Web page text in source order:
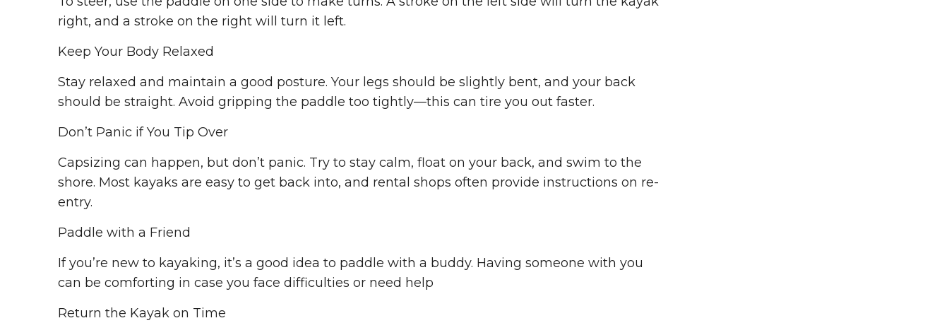
right, and a stroke on the right will turn it left.
Keep Your Body Relaxed
Stay relaxed and maintain a good posture. Your legs should be slightly bent, and your back
should be straight. Avoid gripping the paddle too tightly—this can tire you out faster.
Don’t Panic if You Tip Over
Capsizing can happen, but don’t panic. Try to stay calm, float on your back, and swim to the
shore. Most kayaks are easy to get back into, and rental shops often provide instructions on re-
entry.
Paddle with a Friend
If you’re new to kayaking, it’s a good idea to paddle with a buddy. Having someone with you
can be comforting in case you face difficulties or need help
Return the Kayak on Time